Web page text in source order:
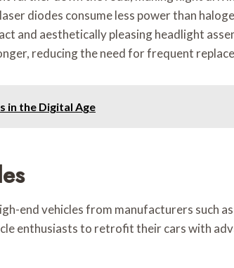
diodes consume less power than
and aesthetically pleasing headlight
reducing the need for frequent
in the Digital Age
end vehicles from manufacturers such
enthusiasts to retrofit their cars with